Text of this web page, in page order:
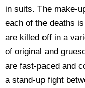
in suits. The make-
each of the deaths
are killed off in a
of original and
are fast-paced and
a stand-up fight